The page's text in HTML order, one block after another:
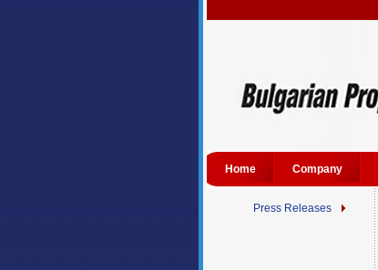
Home Company
Press Releases